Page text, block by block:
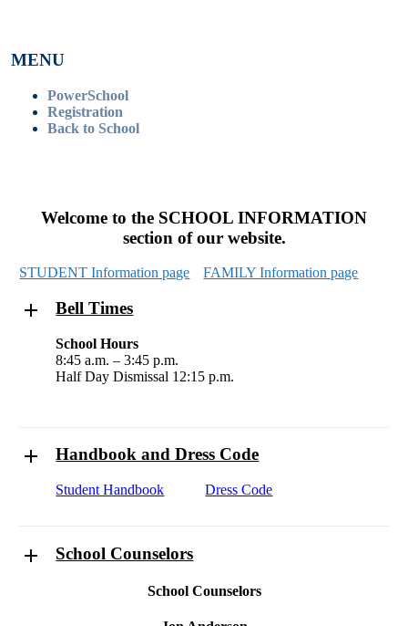
MENU
PowerSchool
Registration
Back to School
Welcome to the SCHOOL INFORMATION
section of our website.
STUDENT Information page FAMILY Information page
Bell Times
School Hours
8:45 a.m. – 3:45 p.m.
Half Day Dismissal 12:15 p.m.
Handbook and Dress Code
Student Handbook Dress Code
School Counselors
School Counselors